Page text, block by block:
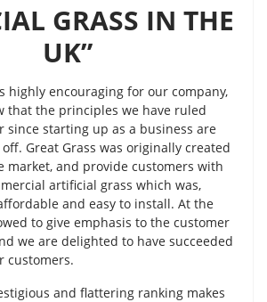
GRASS IN THE
UK”
highly encouraging for our company,
that the principles we have ruled
since starting up as a business are
Great Grass was originally created
market, and provide customers with
artificial grass which was,
and easy to install. At the
to give emphasis to the customer
we are delighted to have succeeded
customers.
and flattering ranking makes